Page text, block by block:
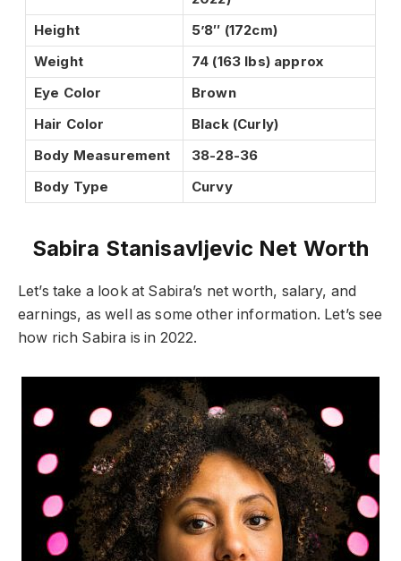
Height
5’8″ (172cm)
Weight
74 (163 lbs) approx
Eye Color
Brown
Hair Color
Black (Curly)
Body Measurement
38-28-36
Body Type
Curvy
Sabira Stanisavljevic Net Worth
Let’s take a look at Sabira’s net worth, salary, and
earnings, as well as some other information. Let’s see
how rich Sabira is in 2022.